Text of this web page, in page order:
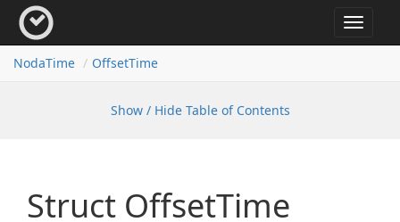
Toggle
NodaTime OffsetTime
Show / Hide Table of Contents
Struct OffsetTime